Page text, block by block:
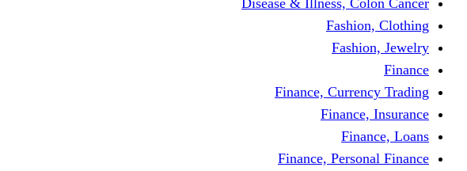
Fashion, Clothing
Fashion, Jewelry
Finance
Finance, Currency Trading
Finance, Insurance
Finance, Loans
Finance, Personal Finance